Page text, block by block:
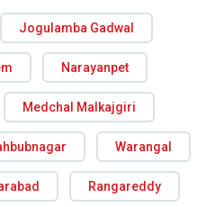
Jogulamba Gadwal
Narayanpet
Medchal Malkajgiri
Warangal
Rangareddy